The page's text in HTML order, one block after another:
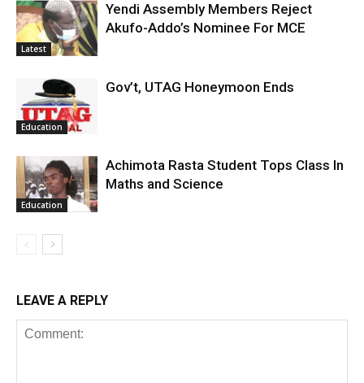
Latest
Yendi Assembly Members Reject
Akufo-Addo’s Nominee For MCE
Education
Gov’t, UTAG Honeymoon Ends
Education
Achimota Rasta Student Tops Class In
Maths and Science
LEAVE A REPLY